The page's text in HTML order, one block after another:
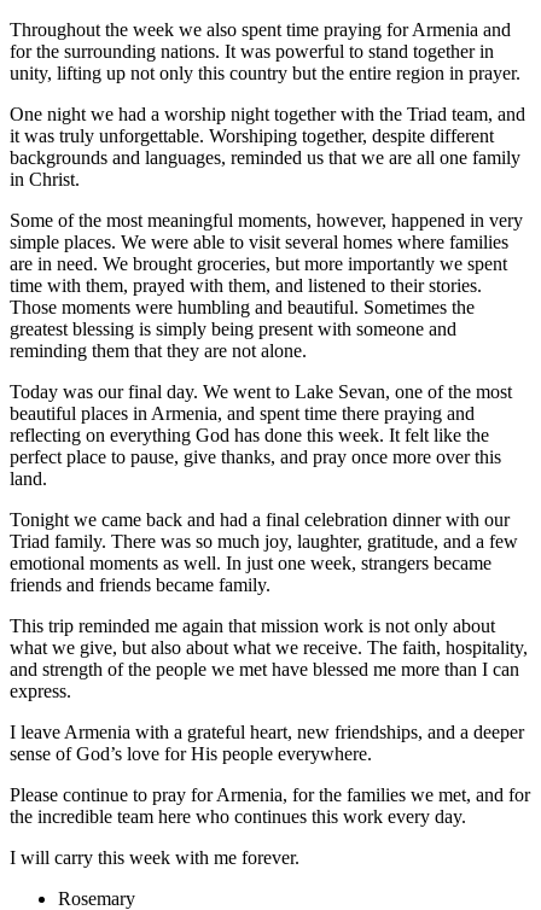
Throughout the week we also spent time praying for Armenia and
for the surrounding nations. It was powerful to stand together in
unity, lifting up not only this country but the entire region in prayer.
One night we had a worship night together with the Triad team, and
it was truly unforgettable. Worshiping together, despite different
backgrounds and languages, reminded us that we are all one family
in Christ.
Some of the most meaningful moments, however, happened in very
simple places. We were able to visit several homes where families
are in need. We brought groceries, but more importantly we spent
time with them, prayed with them, and listened to their stories.
Those moments were humbling and beautiful. Sometimes the
greatest blessing is simply being present with someone and
reminding them that they are not alone.
Today was our final day. We went to Lake Sevan, one of the most
beautiful places in Armenia, and spent time there praying and
reflecting on everything God has done this week. It felt like the
perfect place to pause, give thanks, and pray once more over this
land.
Tonight we came back and had a final celebration dinner with our
Triad family. There was so much joy, laughter, gratitude, and a few
emotional moments as well. In just one week, strangers became
friends and friends became family.
This trip reminded me again that mission work is not only about
what we give, but also about what we receive. The faith, hospitality,
and strength of the people we met have blessed me more than I can
express.
I leave Armenia with a grateful heart, new friendships, and a deeper
sense of God’s love for His people everywhere.
Please continue to pray for Armenia, for the families we met, and for
the incredible team here who continues this work every day.
I will carry this week with me forever.
Rosemary